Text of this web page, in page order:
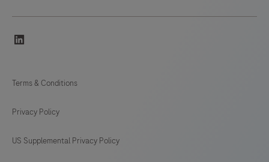
Terms & Conditions
Privacy Policy
US Supplemental Privacy Policy